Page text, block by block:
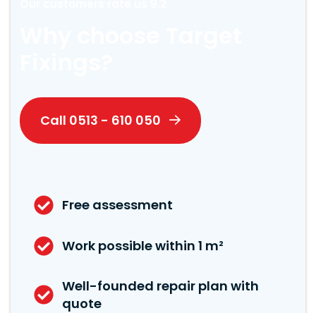
Call 0513 - 610 050
Free assessment
Work possible within 1 m²
Well-founded repair plan with
quote